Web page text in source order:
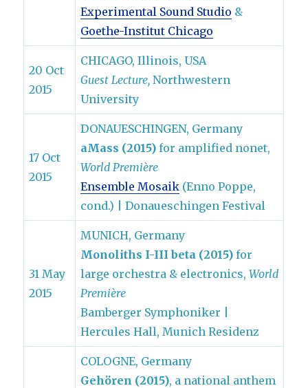
Experimental Sound Studio &
Goethe-Institut Chicago
20 Oct
2015
CHICAGO, Illinois, USA
Guest Lecture,Northwestern
University
17 Oct
2015
DONAUESCHINGEN, Germany
aMass (2015) for amplified nonet,
World Première
Ensemble Mosaik (Enno Poppe,
cond.) | Donaueschingen Festival
31 May
2015
MUNICH, Germany
Monoliths I-III beta (2015) for
large orchestra & electronics,World
Première
Bamberger Symphoniker |
Hercules Hall, Munich Residenz
COLOGNE, Germany
Gehören (2015), a national anthem